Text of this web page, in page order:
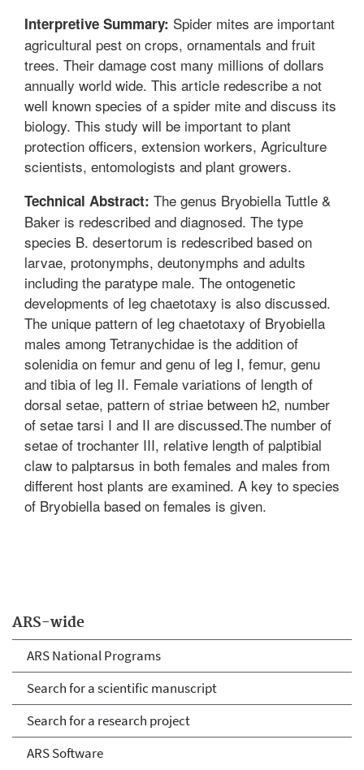
ARS-wide
ARS National Programs
Search for a scientific manuscript
Search for a research project
ARS Software
Interpretive Summary: Spider mites are important
agricultural pest on crops, ornamentals and fruit
trees. Their damage cost many millions of dollars
annually world wide. This article redescribe a not
well known species of a spider mite and discuss its
biology. This study will be important to plant
protection officers, extension workers, Agriculture
scientists, entomologists and plant growers.
Technical Abstract: The genus Bryobiella Tuttle &
Baker is redescribed and diagnosed. The type
species B. desertorum is redescribed based on
larvae, protonymphs, deutonymphs and adults
including the paratype male. The ontogenetic
developments of leg chaetotaxy is also discussed.
The unique pattern of leg chaetotaxy of Bryobiella
males among Tetranychidae is the addition of
solenidia on femur and genu of leg I, femur, genu
and tibia of leg II. Female variations of length of
dorsal setae, pattern of striae between h2, number
of setae tarsi I and II are discussed.The number of
setae of trochanter III, relative length of palptibial
claw to palptarsus in both females and males from
different host plants are examined. A key to species
of Bryobiella based on females is given.